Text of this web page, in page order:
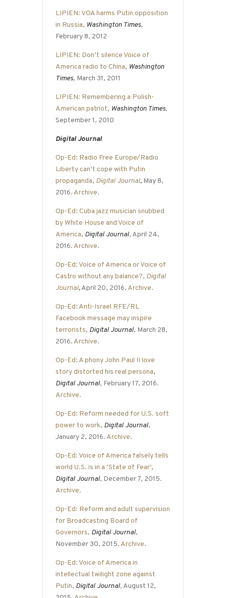
LIPIEN: VOA harms Putin opposition
in Russia, Washington Times,
February 8, 2012
LIPIEN: Don’t silence Voice of
America radio to China, Washington
Times, March 31, 2011
LIPIEN: Remembering a Polish-
American patriot, Washington Times,
September 1, 2010
Digital Journal
Op-Ed: Radio Free Europe/Radio
Liberty can’t cope with Putin
propaganda, Digital Journal, May 8,
2016. Archive.
Op-Ed: Cuba jazz musician snubbed
by White House and Voice of
America, Digital Journal, April 24,
2016. Archive.
Op-Ed: Voice of America or Voice of
Castro without any balance?, Digital
Journal,April 20, 2016. Archive.
Op-Ed: Anti-Israel RFE/RL
Facebook message may inspire
terrorists, Digital Journal, March 28,
2016. Archive.
Op-Ed: A phony John Paul II love
story distorted his real persona,
Digital Journal, February 17, 2016.
Archive.
Op-Ed: Reform needed for U.S. soft
power to work, Digital Journal,
January 2, 2016. Archive.
Op-Ed: Voice of America falsely tells
world U.S. is in a ‘State of Fear’,
Digital Journal, December 7, 2015.
Archive.
Op-Ed: Reform and adult supervision
for Broadcasting Board of
Governors, Digital Journal,
November 30, 2015. Archive.
Op-Ed: Voice of America in
intellectual twilight zone against
Putin, Digital Journal, August 12,